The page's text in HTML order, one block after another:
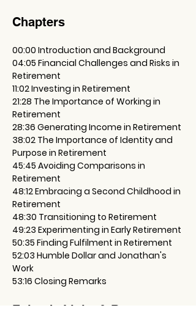
Chapters
00:00 Introduction and Background
04:05 Financial Challenges and Risks in
Retirement
11:02 Investing in Retirement
21:28 The Importance of Working in
Retirement
28:36 Generating Income in Retirement
38:02 The Importance of Identity and
Purpose in Retirement
45:45 Avoiding Comparisons in
Retirement
48:12 Embracing a Second Childhood in
Retirement
48:30 Transitioning to Retirement
49:23 Experimenting in Early Retirement
50:35 Finding Fulfilment in Retirement
52:03 Humble Dollar and Jonathan's
Work
53:16 Closing Remarks
Episode Links & Resources